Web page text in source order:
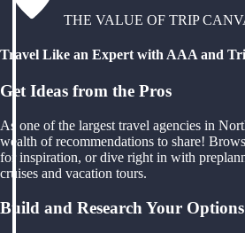
THE VALUE OF TRIP
Travel Like an Expert with AAA and
Get Ideas from the Pros
As one of the largest travel agencies in
wealth of recommendations to share!
for inspiration, or dive right in with
cruises and vacation tours.
Build and Research Your Options